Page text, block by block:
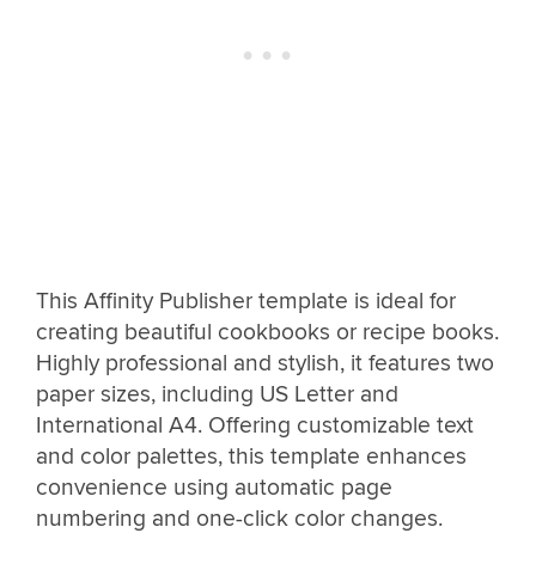
This Affinity Publisher template is ideal for
creating beautiful cookbooks or recipe books.
Highly professional and stylish, it features two
paper sizes, including US Letter and
International A4. Offering customizable text
and color palettes, this template enhances
convenience using automatic page
numbering and one-click color changes.